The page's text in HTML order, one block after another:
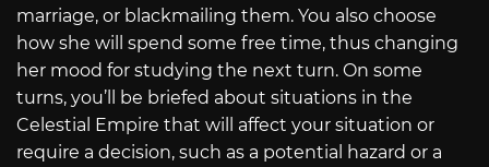
marriage, or blackmailing them. You also choose
how she will spend some free time, thus changing
her mood for studying the next turn. On some
turns, you’ll be briefed about situations in the
Celestial Empire that will affect your situation or
require a decision, such as a potential hazard or a